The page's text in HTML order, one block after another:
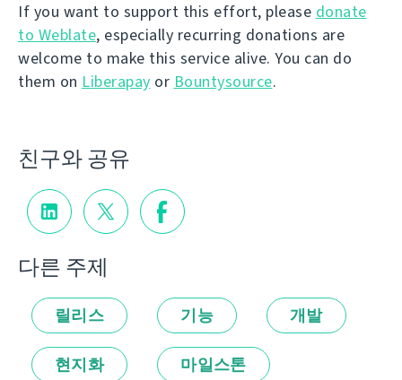
If you want to support this effort, please donate
to Weblate, especially recurring donations are
welcome to make this service alive. You can do
them on Liberapay or Bountysource.
친구와 공유
다른 주제
릴리스 기능 개발
현지화 마일스톤